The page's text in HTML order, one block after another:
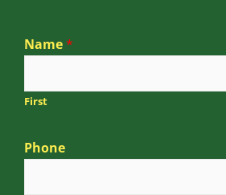
Name*
First
Phone